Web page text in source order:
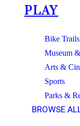
PLAY
Bike Trails
Museum
Arts &
Sports
Parks &
BROWSE